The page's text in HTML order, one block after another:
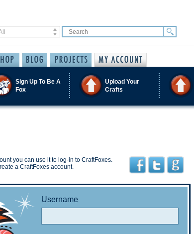
Sign Up To Be A
Fox
Upload Your
Crafts
you can use it to log-in to CraftFoxes.
a CraftFoxes account.
Username